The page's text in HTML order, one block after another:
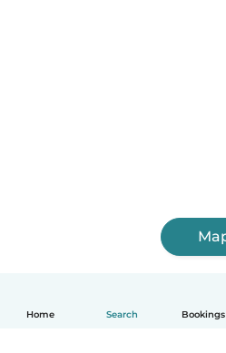
Home Search Bookings